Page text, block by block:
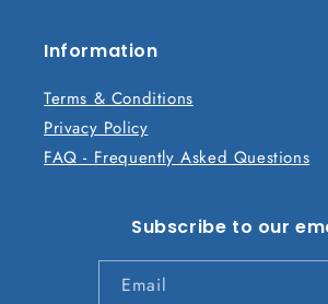
Information
Terms & Conditions
Privacy Policy
FAQ - Frequently Asked Questions
Subscribe to our
Email